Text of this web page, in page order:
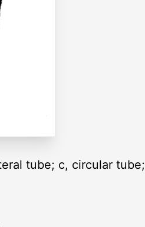
tube; c, circular tube;